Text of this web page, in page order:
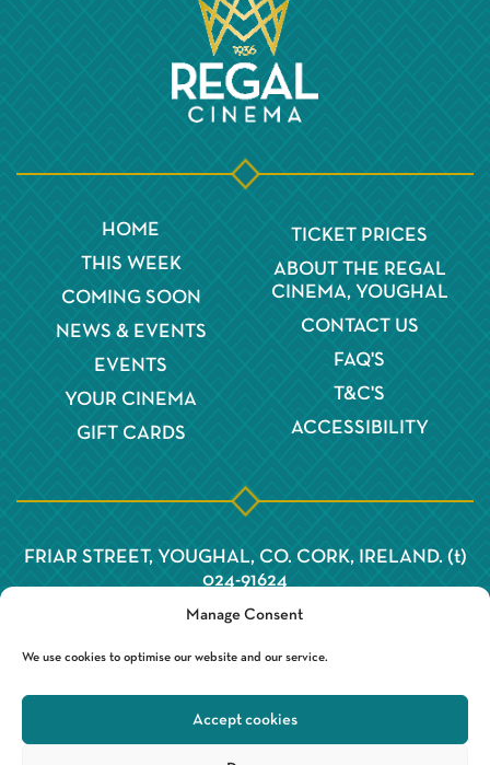
Manage Consent
We use cookies to optimise our website and our service.
Accept cookies
HOME
THIS WEEK
COMING SOON
NEWS & EVENTS
EVENTS
YOUR CINEMA
GIFT CARDS
TICKET PRICES
ABOUT THE REGAL
CINEMA, YOUGHAL
CONTACT US
FAQ'S
T&C'S
ACCESSIBILITY
FRIAR STREET, YOUGHAL, CO. CORK, IRELAND. (t)
024-91624